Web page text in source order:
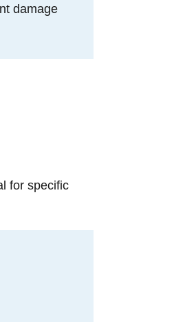
damage
for specific